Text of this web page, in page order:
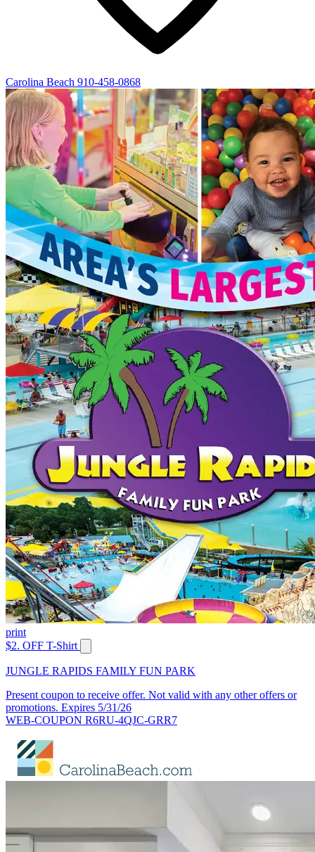
Carolina Beach 910-458-0868
print
$2. OFF T-Shirt
JUNGLE RAPIDS FAMILY FUN PARK
Present coupon to receive offer. Not valid with any other offers or
promotions. Expires 5/31/26
WEB-COUPON R6RU-4QJC-GRR7